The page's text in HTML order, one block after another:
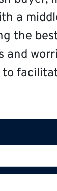
a
the
and
to